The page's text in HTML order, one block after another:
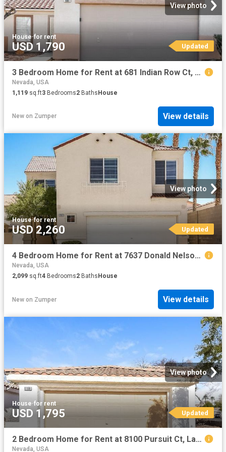
View photo
House·for rent
USD 1,790 Updated
3 Bedroom Home for Rent at 681 Indian Row Ct, Henderson, NV 89011 South Valley Ranch
Nevada, USA
1,119 sq.ft3 Bedrooms2 BathsHouse
New on Zumper View details
View photo
House·for rent
USD 2,260 Updated
4 Bedroom Home for Rent at 7637 Donald Nelson Ave, Las Vegas, NV 89131
Nevada, USA
2,099 sq.ft4 Bedrooms2 Baths House
New on Zumper View details
View photo
House·for rent
USD 1,795 Updated
2 Bedroom Home for Rent at 8100 Pursuit Ct, Las Vegas, NV 89131 Elkhorn
Nevada, USA